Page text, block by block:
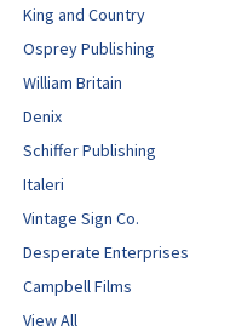
King and Country
Osprey Publishing
William Britain
Denix
Schiffer Publishing
Italeri
Vintage Sign Co.
Desperate Enterprises
Campbell Films
View All